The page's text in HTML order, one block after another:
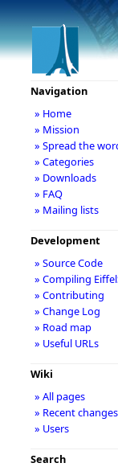
Navigation
» Home
» Mission
» Spread the
» Categories
» Downloads
» FAQ
» Mailing lists
Development
» Source Code
» Compiling
» Contributing
» Change Log
» Road map
» Useful URLs
Wiki
» All pages
» Recent changes
» Users
Search